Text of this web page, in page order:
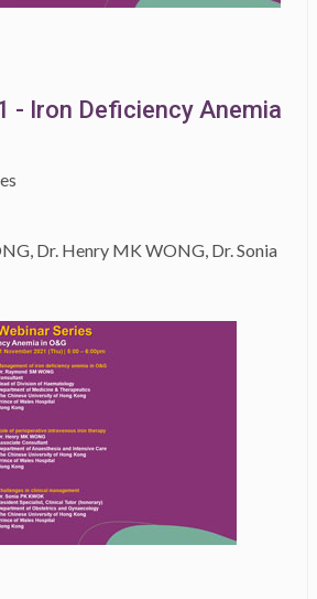
- Iron Deficiency Anemia
Dr. Henry MK WONG, Dr. Sonia